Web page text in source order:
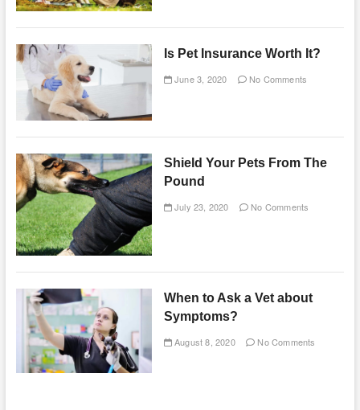
Is Pet Insurance Worth It?
June 3, 2020 No Comments
Shield Your Pets From The
Pound
July 23, 2020 No Comments
When to Ask a Vet about
Symptoms?
August 8, 2020 No Comments